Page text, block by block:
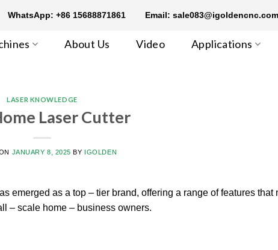
WhatsApp: +86 15688871861 Email: sale083@igoldencnc.com
About Us Video
Applications
LASER KNOWLEDGE
Laser Cutter
JANUARY 8, 2025 BY IGOLDEN
emerged as a top – tier brand, offering a range of features that
– scale home – business owners.